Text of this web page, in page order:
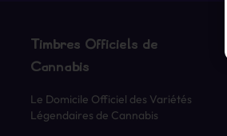
Timbres Officiels de
Cannabis
Le Domicile Officiel des Variétés
Légendaires de Cannabis